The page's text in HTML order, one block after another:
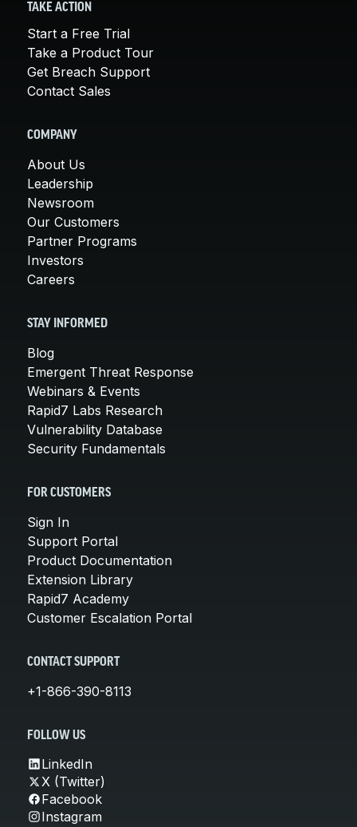
TAKE ACTION
Start a Free Trial
Take a Product Tour
Get Breach Support
Contact Sales
COMPANY
About Us
Leadership
Newsroom
Our Customers
Partner Programs
Investors
Careers
STAY INFORMED
Blog
Emergent Threat Response
Webinars & Events
Rapid7 Labs Research
Vulnerability Database
Security Fundamentals
FOR CUSTOMERS
Sign In
Support Portal
Product Documentation
Extension Library
Rapid7 Academy
Customer Escalation Portal
CONTACT SUPPORT
+1-866-390-8113
FOLLOW US
LinkedIn
X (Twitter)
Facebook
Instagram